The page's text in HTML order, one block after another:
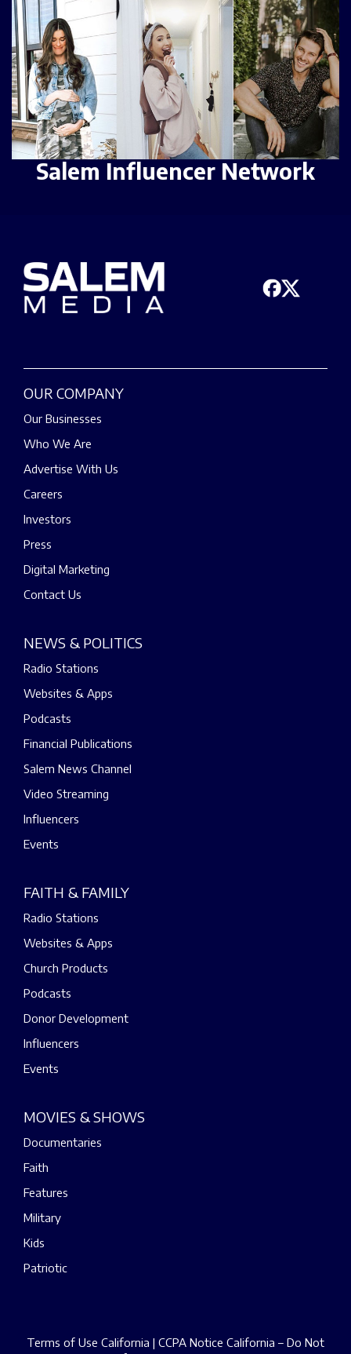
Salem Influencer Network
OUR COMPANY
Our Businesses
Who We Are
Advertise With Us
Careers
Investors
Press
Digital Marketing
Contact Us
NEWS & POLITICS
Radio Stations
Websites & Apps
Podcasts
Financial Publications
Salem News Channel
Video Streaming
Influencers
Events
FAITH & FAMILY
Radio Stations
Websites & Apps
Church Products
Podcasts
Donor Development
Influencers
Events
MOVIES & SHOWS
Documentaries
Faith
Features
Military
Kids
Patriotic
Terms of Use California | CCPA Notice California – Do Not